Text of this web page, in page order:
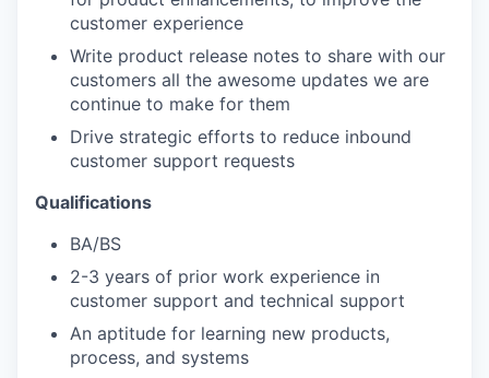
customer experience
Write product release notes to share with our
customers all the awesome updates we are
continue to make for them
Drive strategic efforts to reduce inbound
customer support requests
Qualifications
BA/BS
2-3 years of prior work experience in
customer support and technical support
An aptitude for learning new products,
process, and systems